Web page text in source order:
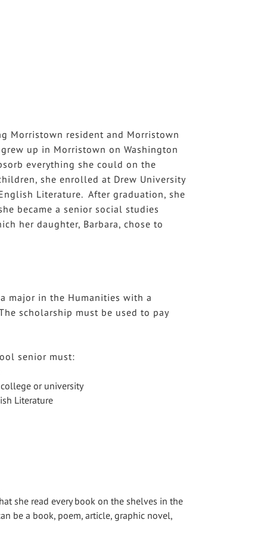
Morristown resident and Morristown
up in Morristown on Washington
everything she could on the
she enrolled at Drew University
Literature. After graduation, she
became a senior social studies
her daughter, Barbara, chose to
major in the Humanities with a
scholarship must be used to pay
senior must:
or university
Literature
she read every book on the shelves in the
be a book, poem, article, graphic novel,